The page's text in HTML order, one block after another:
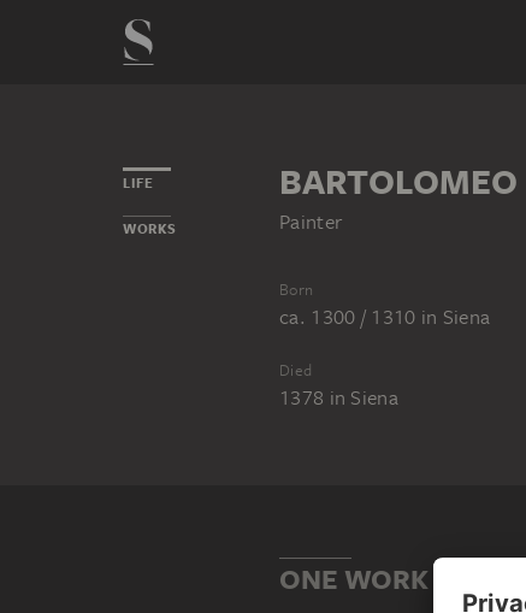
LIFE
WORKS Painter
Born
ca. 1300 / 1310 in Siena
Died
1378 in Siena
ONE WORK BY